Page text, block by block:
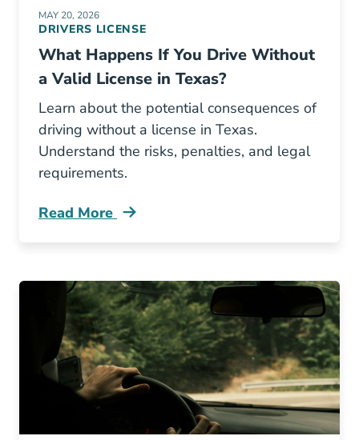
MAY 20, 2026
DRIVERS LICENSE
What Happens If You Drive Without
a Valid License in Texas?
Learn about the potential consequences of
driving without a license in Texas.
Understand the risks, penalties, and legal
requirements.
Read More
What Happens If You Drive Without A Valid